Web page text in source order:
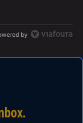
by